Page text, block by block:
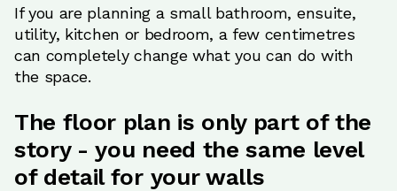
If you are planning a small bathroom, ensuite,
utility, kitchen or bedroom, a few centimetres
can completely change what you can do with
the space.
The floor plan is only part of the
story - you need the same level
of detail for your walls